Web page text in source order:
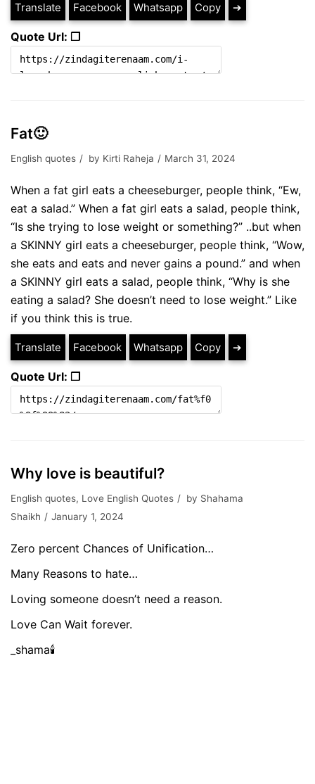
Translate Facebook Whatsapp Copy ➔
Quote Url: ❐
Fat🙂
English quotes by Kirti Raheja March 31, 2024
When a fat girl eats a cheeseburger, people think, “Ew,
eat a salad.” When a fat girl eats a salad, people think,
“Is she trying to lose weight or something?” ..but when
a SKINNY girl eats a cheeseburger, people think, “Wow,
she eats and eats and never gains a pound.” and when
a SKINNY girl eats a salad, people think, “Why is she
eating a salad? She doesn’t need to lose weight.” Like
if you think this is true.
Translate Facebook Whatsapp Copy ➔
Quote Url: ❐
Why love is beautiful?
English quotes, Love English Quotes by Shahama
Shaikh
January 1, 2024
Zero percent Chances of Unification…
Many Reasons to hate…
Loving someone doesn’t need a reason.
Love Can Wait forever.
_shama🕯️